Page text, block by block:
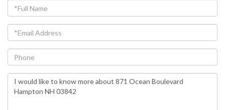
Full
Name
Email
Phone
Questions
or